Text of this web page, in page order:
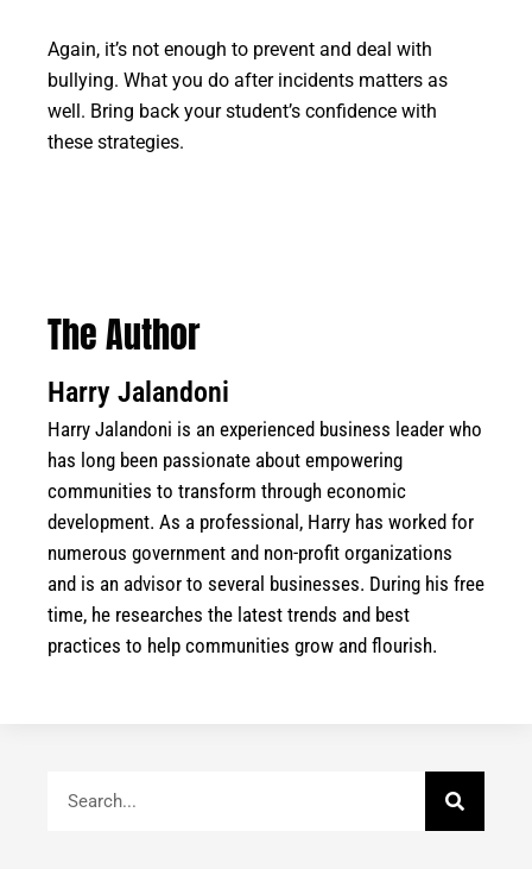
Again, it’s not enough to prevent and deal with
bullying. What you do after incidents matters as
well. Bring back your student’s confidence with
these strategies.
The Author
Harry Jalandoni
Harry Jalandoni is an experienced business leader who
has long been passionate about empowering
communities to transform through economic
development. As a professional, Harry has worked for
numerous government and non-profit organizations
and is an advisor to several businesses. During his free
time, he researches the latest trends and best
practices to help communities grow and flourish.